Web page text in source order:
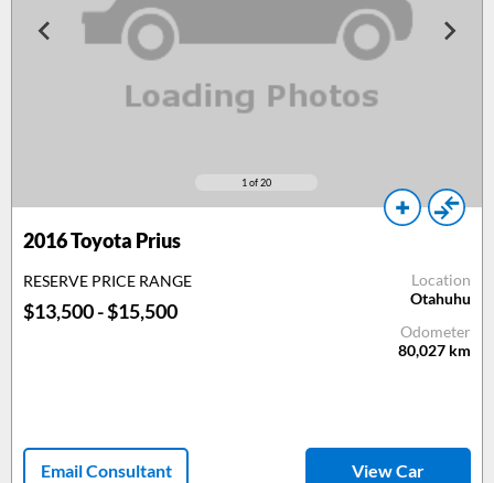
1 of 20
2016Toyota Prius
RESERVE PRICE RANGE
$13,500 - $15,500
Location
Otahuhu
Odometer
80,027 km
Email Consultant View Car